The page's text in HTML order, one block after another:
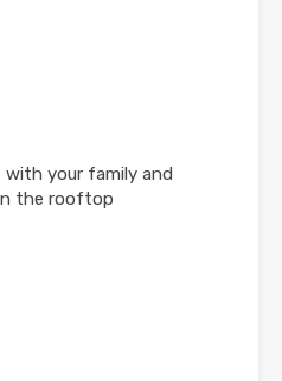
with your family and
the rooftop